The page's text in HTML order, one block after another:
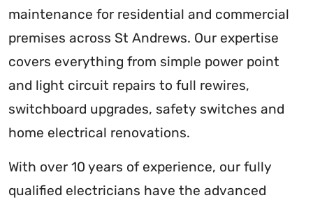
maintenance for residential and commercial
premises across St Andrews. Our expertise
covers everything from simple power point
and light circuit repairs to full rewires,
switchboard upgrades, safety switches and
home electrical renovations.
With over 10 years of experience, our fully
qualified electricians have the advanced